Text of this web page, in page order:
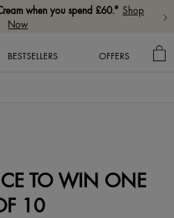
when you spend £60.* Shop
Now
BESTSELLERS OFFERS
MY
TO WIN ONE
10